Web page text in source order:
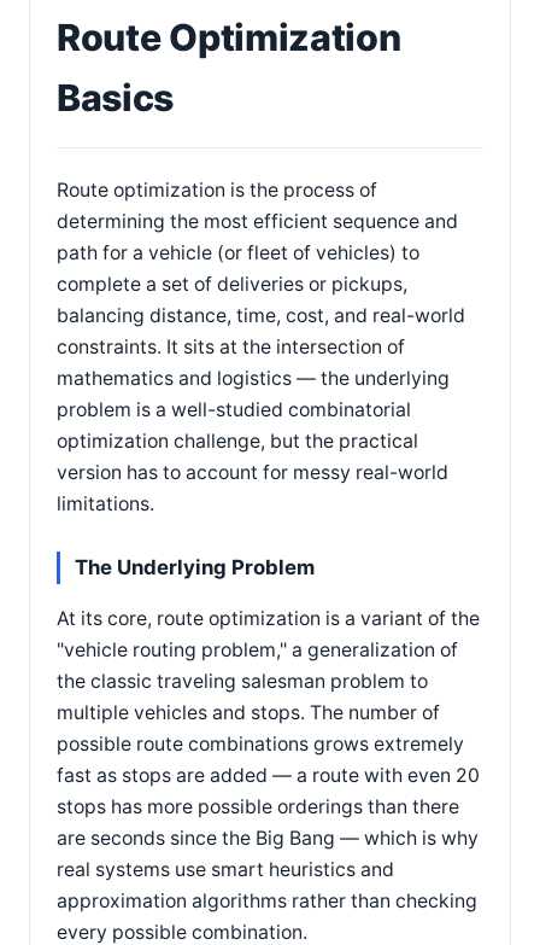
Route Optimization
Basics
Route optimization is the process of
determining the most efficient sequence and
path for a vehicle (or fleet of vehicles) to
complete a set of deliveries or pickups,
balancing distance, time, cost, and real-world
constraints. It sits at the intersection of
mathematics and logistics — the underlying
problem is a well-studied combinatorial
optimization challenge, but the practical
version has to account for messy real-world
limitations.
The Underlying Problem
At its core, route optimization is a variant of the
"vehicle routing problem," a generalization of
the classic traveling salesman problem to
multiple vehicles and stops. The number of
possible route combinations grows extremely
fast as stops are added — a route with even 20
stops has more possible orderings than there
are seconds since the Big Bang — which is why
real systems use smart heuristics and
approximation algorithms rather than checking
every possible combination.